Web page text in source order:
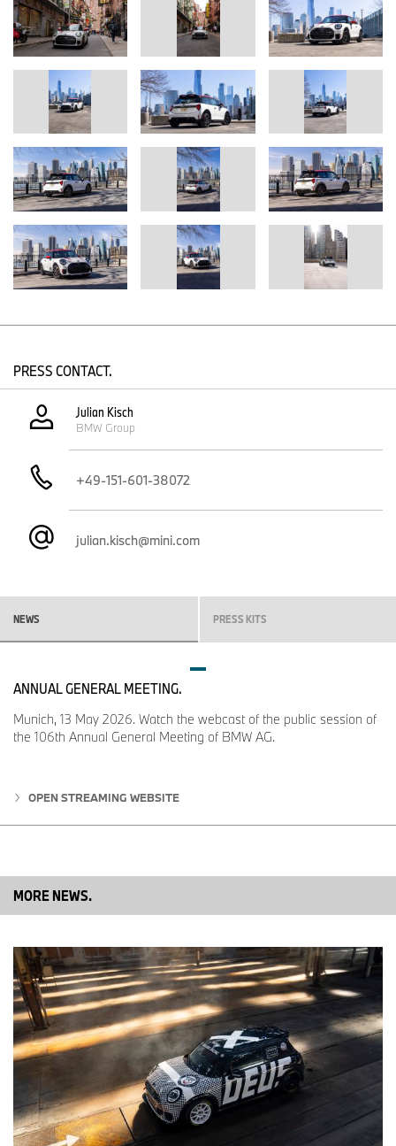
PRESS CONTACT.
Julian Kisch
BMW Group
+49-151-601-38072
julian.kisch@mini.com
NEWS PRESS KITS
ANNUAL GENERAL MEETING.
Munich, 13 May 2026. Watch the webcast of the public session of
the 106th Annual General Meeting of BMW AG.
OPEN STREAMING WEBSITE
MORE NEWS.